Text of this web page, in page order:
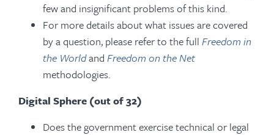
few and insignificant problems of this kind.
For more details about what issues are covered
by a question, please refer to the full Freedom in
the Worldand Freedom on the Net
methodologies.
Digital Sphere (out of 32)
Does the government exercise technical or legal